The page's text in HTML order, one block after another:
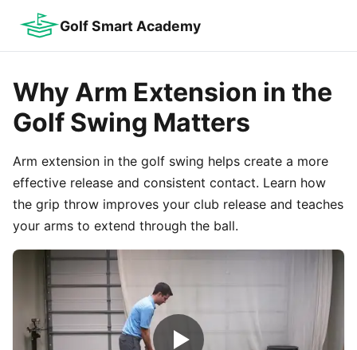
Golf Smart Academy
Why Arm Extension in the
Golf Swing Matters
Arm extension in the golf swing helps create a more
effective release and consistent contact. Learn how
the grip throw improves your club release and teaches
your arms to extend through the ball.